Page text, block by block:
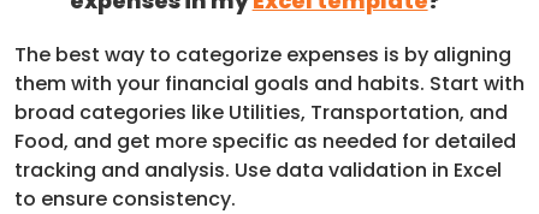
The best way to categorize expenses is by aligning
them with your financial goals and habits. Start with
broad categories like Utilities, Transportation, and
Food, and get more specific as needed for detailed
tracking and analysis. Use data validation in Excel
to ensure consistency.